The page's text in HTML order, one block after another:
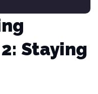
Staying